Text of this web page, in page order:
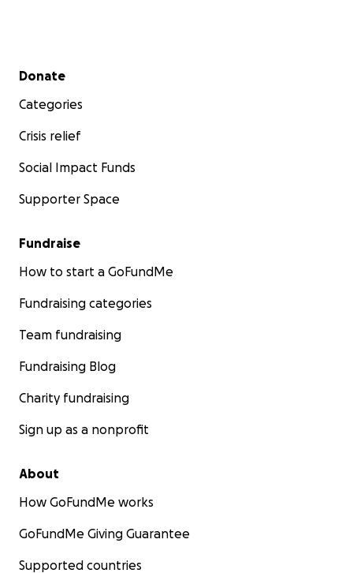
Secondary menu
Donate
Categories
Crisis relief
Social Impact Funds
Supporter Space
Fundraise
How to start a GoFundMe
Fundraising categories
Team fundraising
Fundraising Blog
Charity fundraising
Sign up as a nonprofit
About
How GoFundMe works
GoFundMe Giving Guarantee
Supported countries